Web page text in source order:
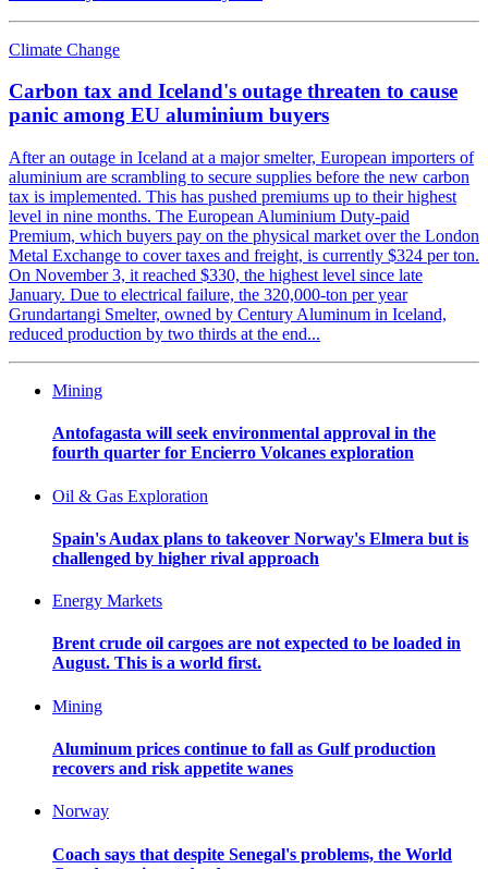
Climate Change
Carbon tax and Iceland's outage threaten to cause
panic among EU aluminium buyers
After an outage in Iceland at a major smelter, European importers of
aluminium are scrambling to secure supplies before the new carbon
tax is implemented. This has pushed premiums up to their highest
level in nine months. The European Aluminium Duty-paid
Premium, which buyers pay on the physical market over the London
Metal Exchange to cover taxes and freight, is currently $324 per ton.
On November 3, it reached $330, the highest level since late
January. Due to electrical failure, the 320,000-ton per year
Grundartangi Smelter, owned by Century Aluminum in Iceland,
reduced production by two thirds at the end...
Mining
Antofagasta will seek environmental approval in the
fourth quarter for Encierro Volcanes exploration
Oil & Gas Exploration
Spain's Audax plans to takeover Norway's Elmera but is
challenged by higher rival approach
Energy Markets
Brent crude oil cargoes are not expected to be loaded in
August. This is a world first.
Mining
Aluminum prices continue to fall as Gulf production
recovers and risk appetite wanes
Norway
Coach says that despite Senegal's problems, the World